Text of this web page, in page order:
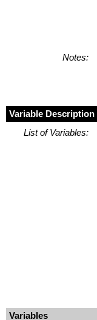
Notes:
Variable Description
List of Variables:
Variables